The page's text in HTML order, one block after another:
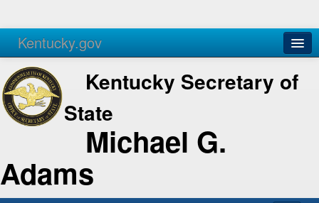
Kentucky.gov
Agencies Services
Kentucky Secretary of
State
Michael G.
Adams